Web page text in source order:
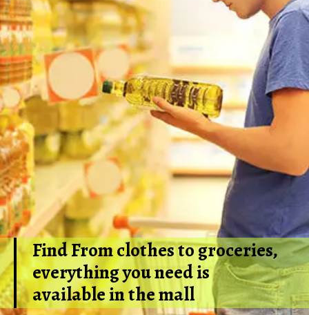
Find From clothes to groceries,
everything you need is
available in the mall